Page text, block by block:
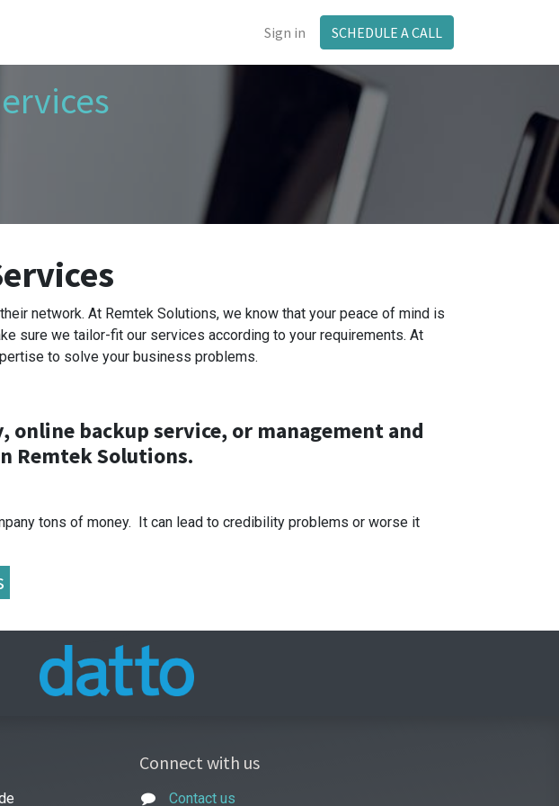
Sign in SCHEDULE A CALL
network. At Remtek Solutions, we know that your peace of mind is
sure we tailor-fit our services according to your requirements. At
to solve your business problems.
backup service, or management and
Remtek Solutions.
tons of money. It can lead to credibility problems or worse it
Connect with us
Contact us